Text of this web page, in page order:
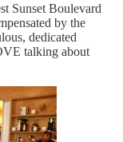
Sunset Boulevard
by the
dedicated
talking about